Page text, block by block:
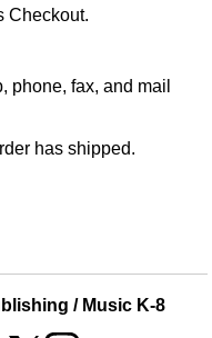
Checkout.
phone, fax, and mail
has shipped.
/ Music K-8